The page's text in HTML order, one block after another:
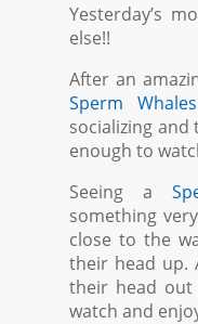
Yesterday’s
else!!
After an
Sperm Whales
socializing and
enough to
Seeing a
something
close to the
their head up.
their head
watch and